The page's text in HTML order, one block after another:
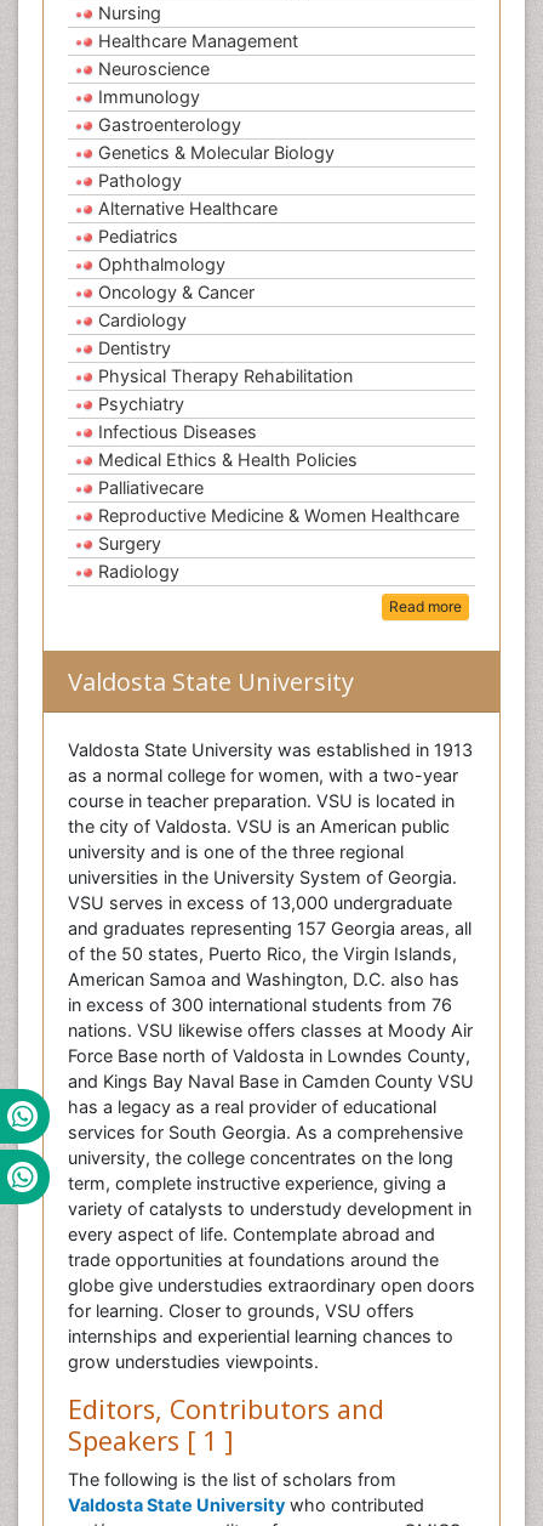
Nursing
Healthcare Management
Neuroscience
Immunology
Gastroenterology
Genetics & Molecular Biology
Pathology
Alternative Healthcare
Pediatrics
Ophthalmology
Oncology & Cancer
Cardiology
Dentistry
Physical Therapy Rehabilitation
Psychiatry
Infectious Diseases
Medical Ethics & Health Policies
Palliativecare
Reproductive Medicine & Women Healthcare
Surgery
Radiology
Read more
Valdosta State University
Valdosta State University was established in 1913
as a normal college for women, with a two-year
course in teacher preparation. VSU is located in
the city of Valdosta. VSU is an American public
university and is one of the three regional
universities in the University System of Georgia.
VSU serves in excess of 13,000 undergraduate
and graduates representing 157 Georgia areas, all
of the 50 states, Puerto Rico, the Virgin Islands,
American Samoa and Washington, D.C. also has
in excess of 300 international students from 76
nations. VSU likewise offers classes at Moody Air
Force Base north of Valdosta in Lowndes County,
and Kings Bay Naval Base in Camden County VSU
has a legacy as a real provider of educational
services for South Georgia. As a comprehensive
university, the college concentrates on the long
term, complete instructive experience, giving a
variety of catalysts to understudy development in
every aspect of life. Contemplate abroad and
trade opportunities at foundations around the
globe give understudies extraordinary open doors
for learning. Closer to grounds, VSU offers
internships and experiential learning chances to
grow understudies viewpoints.
Editors, Contributors and
Speakers [ 1 ]
The following is the list of scholars from
Valdosta State University who contributed